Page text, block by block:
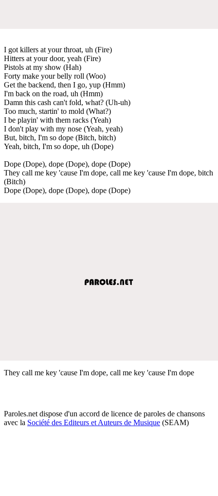
I got killers at your throat, uh (Fire)
Hitters at your door, yeah (Fire)
Pistols at my show (Hah)
Forty make your belly roll (Woo)
Get the backend, then I go, yup (Hmm)
I'm back on the road, uh (Hmm)
Damn this cash can't fold, what? (Uh-uh)
Too much, startin' to mold (What?)
I be playin' with them racks (Yeah)
I don't play with my nose (Yeah, yeah)
But, bitch, I'm so dope (Bitch, bitch)
Yeah, bitch, I'm so dope, uh (Dope)
Dope (Dope), dope (Dope), dope (Dope)
They call me key 'cause I'm dope, call me key 'cause I'm dope, bitch
(Bitch)
Dope (Dope), dope (Dope), dope (Dope)
They call me key 'cause I'm dope, call me key 'cause I'm dope
Paroles.net dispose d'un accord de licence de paroles de chansons
avec la Société des Editeurs et Auteurs de Musique (SEAM)